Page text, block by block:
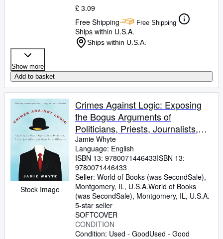
£ 3.09
Free Shipping
Free Shipping
Ships within U.S.A.
Ships within U.S.A.
Show more
Add to basket
Stock Image
Crimes Against Logic: Exposing
the Bogus Arguments of
Politicians, Priests, Journalists,
and Other Serial Offenders
Jamie Whyte
Language: English
ISBN 13: 9780071446433ISBN 13:
9780071446433
Seller: World of Books (was SecondSale),
Montgomery, IL, U.S.A.World of Books
(was SecondSale), Montgomery, IL, U.S.A.
5-star seller
SOFTCOVER
CONDITION
Condition: Used - GoodUsed - Good